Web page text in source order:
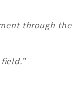
through the